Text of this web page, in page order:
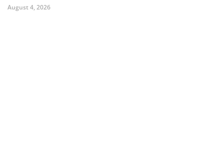
August 4, 2026